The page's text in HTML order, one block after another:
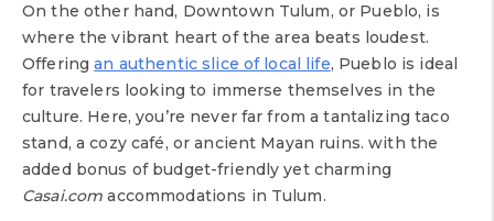
On the other hand, Downtown Tulum, or Pueblo, is
where the vibrant heart of the area beats loudest.
Offeringan authentic slice of local life, Pueblo is ideal
for travelers looking to immerse themselves in the
culture. Here, you’re never far from a tantalizing taco
stand, a cozy café, or ancient Mayan ruins. with the
added bonus of budget-friendly yet charming
Casai.com accommodations in Tulum.